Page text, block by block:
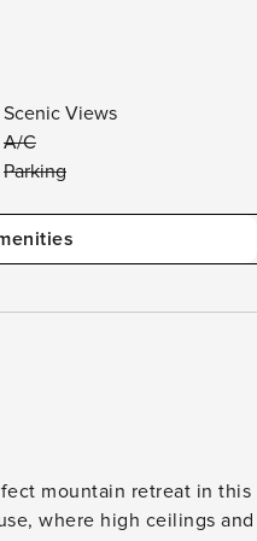
Scenic Views
A/C
Parking
mountain retreat in this
where high ceilings and